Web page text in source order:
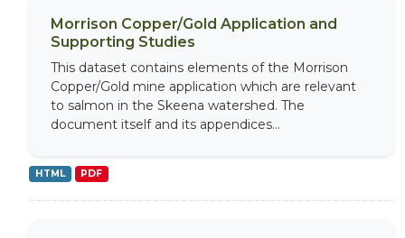
Morrison Copper/Gold Application and
Supporting Studies
This dataset contains elements of the Morrison
Copper/Gold mine application which are relevant
to salmon in the Skeena watershed. The
document itself and its appendices...
HTML PDF